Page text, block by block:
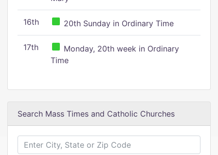
16th 20th Sunday in Ordinary Time
17th
Monday, 20th week in Ordinary
Time
Search Mass Times and Catholic Churches